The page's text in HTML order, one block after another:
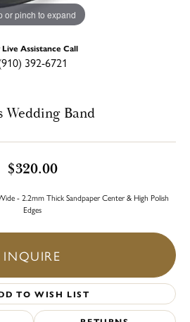
or pinch to expand
Assistance Call
392-6721
Wedding Band
$320.00
- 2.2mm Thick Sandpaper Center & High Polish
Edges
INQUIRE
TO WISH LIST